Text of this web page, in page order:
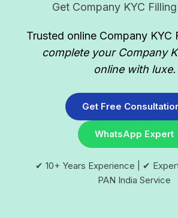
Get Company KYC
Trusted online Company KYC
complete your Company
online with luxe.
Get Free
WhatsApp Expert
✔ 10+ Years Experience | ✔
PAN India Service